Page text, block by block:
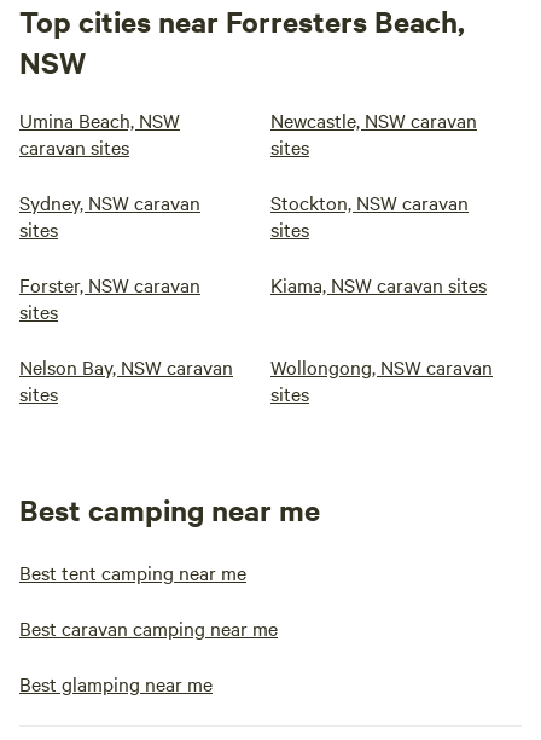
Top cities near Forresters Beach,
NSW
Umina Beach, NSW
caravan sites
Newcastle, NSW caravan
sites
Sydney, NSW caravan
sites
Stockton, NSW caravan
sites
Forster, NSW caravan
sites
Kiama, NSW caravan sites
Nelson Bay, NSW caravan
sites
Wollongong, NSW caravan
sites
Best camping near me
Best tent camping near me
Best caravan camping near me
Best glamping near me